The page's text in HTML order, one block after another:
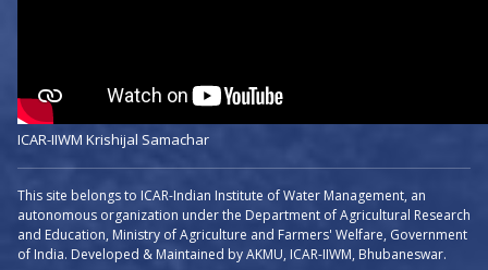
ICAR-IIWM Krishijal Samachar
This site belongs to ICAR-Indian Institute of Water Management, an
autonomous organization under the Department of Agricultural Research
and Education, Ministry of Agriculture and Farmers' Welfare, Government
of India. Developed & Maintained by AKMU, ICAR-IIWM, Bhubaneswar.